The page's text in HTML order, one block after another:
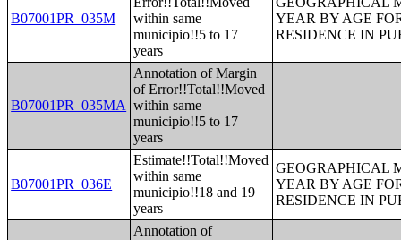
B07001PR_035M
within same
municipio!!5 to 17
years
YEAR BY AGE
RESIDENCE IN
B07001PR_035MA
Annotation of Margin
of Error!!Total!!Moved
within same
municipio!!5 to 17
years
B07001PR_036E
Estimate!!Total!!Moved
within same
municipio!!18 and 19
years
GEOGRAPHICAL
YEAR BY AGE
RESIDENCE IN
Annotation of